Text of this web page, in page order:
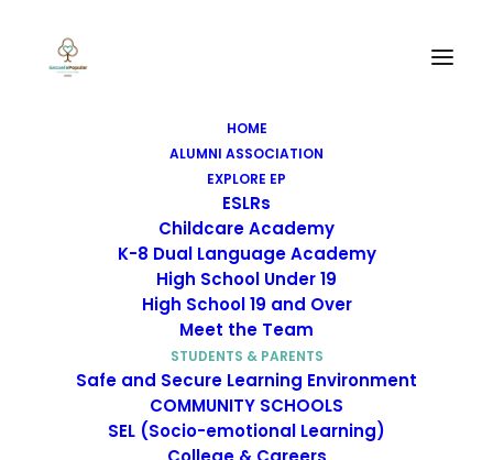
HOME
ALUMNI ASSOCIATION
EXPLORE EP
ESLRs
Childcare Academy
K-8 Dual Language Academy
High School Under 19
High School 19 and Over
Meet the Team
STUDENTS & PARENTS
Safe and Secure Learning Environment
COMMUNITY SCHOOLS
SEL (Socio-emotional Learning)
Resources
Mental Health
Resources